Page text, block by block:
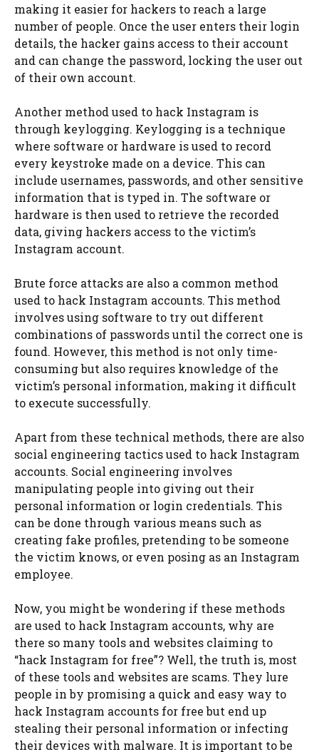
making it easier for hackers to reach a large
number of people. Once the user enters their login
details, the hacker gains access to their account
and can change the password, locking the user out
of their own account.
Another method used to hack Instagram is
through keylogging. Keylogging is a technique
where software or hardware is used to record
every keystroke made on a device. This can
include usernames, passwords, and other sensitive
information that is typed in. The software or
hardware is then used to retrieve the recorded
data, giving hackers access to the victim’s
Instagram account.
Brute force attacks are also a common method
used to hack Instagram accounts. This method
involves using software to try out different
combinations of passwords until the correct one is
found. However, this method is not only time-
consuming but also requires knowledge of the
victim’s personal information, making it difficult
to execute successfully.
Apart from these technical methods, there are also
social engineering tactics used to hack Instagram
accounts. Social engineering involves
manipulating people into giving out their
personal information or login credentials. This
can be done through various means such as
creating fake profiles, pretending to be someone
the victim knows, or even posing as an Instagram
employee.
Now, you might be wondering if these methods
are used to hack Instagram accounts, why are
there so many tools and websites claiming to
“hack Instagram for free”? Well, the truth is, most
of these tools and websites are scams. They lure
people in by promising a quick and easy way to
hack Instagram accounts for free but end up
stealing their personal information or infecting
their devices with malware. It is important to be